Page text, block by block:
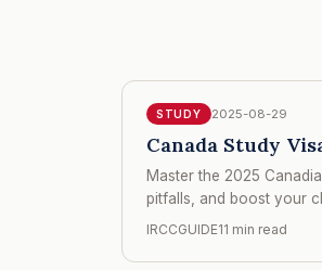
STUDY 2025-08-29
Canada Study
Master the 2025
pitfalls, and boost your
IRCCGUIDE11 min read